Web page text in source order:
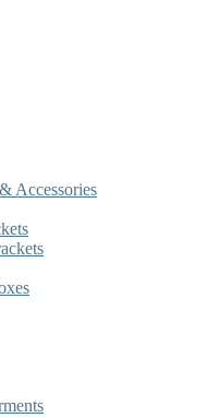
Accessories